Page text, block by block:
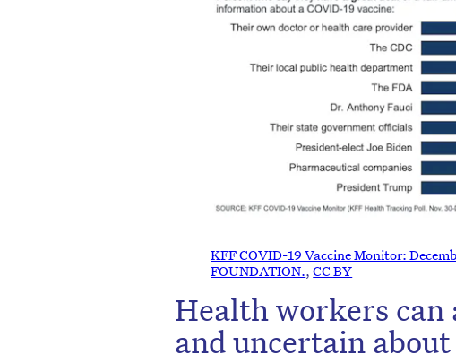
KFF COVID-19 Vaccine Monitor:
FOUNDATION.,CC BY
Health workers can
and uncertain